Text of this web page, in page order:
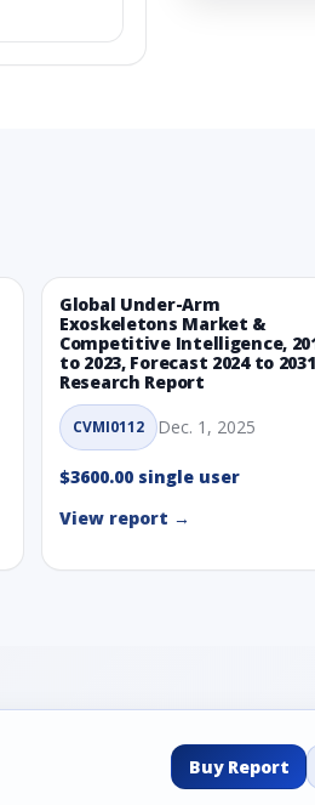
Global Under-Arm
Exoskeletons Market &
Competitive Intelligence,
to 2023, Forecast 2024 to 2031
Research Report
CVMI0112 Dec. 1, 2025
$3600.00 single user
View report →
Buy Report